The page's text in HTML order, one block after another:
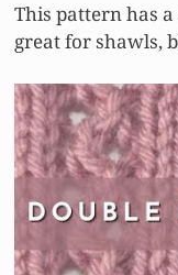
This pattern has
great for shawls,